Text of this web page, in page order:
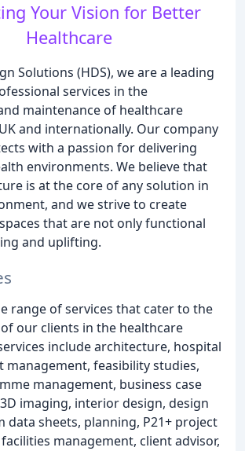
Your Vision for Better
Healthcare
Solutions (HDS), we are a leading
services in the
maintenance of healthcare
and internationally. Our company
with a passion for delivering
environments. We believe that
is at the core of any solution in
and we strive to create
that are not only functional
and uplifting.
range of services that cater to the
our clients in the healthcare
include architecture, hospital
management, feasibility studies,
management, business case
imaging, interior design, design
data sheets, planning, P21+ project
management, client advisor,